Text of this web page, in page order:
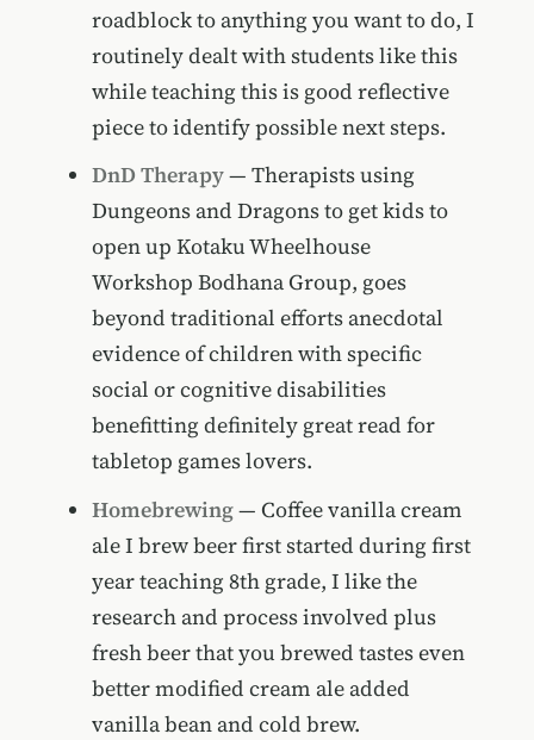
roadblock to anything you want to do, I
routinely dealt with students like this
while teaching this is good reflective
piece to identify possible next steps.
DnD Therapy— Therapists using
Dungeons and Dragons to get kids to
open up Kotaku Wheelhouse
Workshop Bodhana Group, goes
beyond traditional efforts anecdotal
evidence of children with specific
social or cognitive disabilities
benefitting definitely great read for
tabletop games lovers.
Homebrewing— Coffee vanilla cream
ale I brew beer first started during first
year teaching 8th grade, I like the
research and process involved plus
fresh beer that you brewed tastes even
better modified cream ale added
vanilla bean and cold brew.